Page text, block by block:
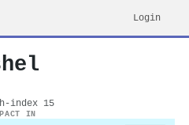
Login
index 15
IN